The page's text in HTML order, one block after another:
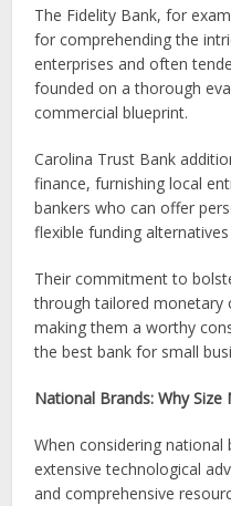
The Fidelity Bank, for
for comprehending the
enterprises and often
founded on a thorough
commercial blueprint.
Carolina Trust Bank
finance, furnishing local
bankers who can offer
flexible funding
Their commitment to
through tailored monetary
making them a worthy
the best bank for small
National Brands: Why
When considering
extensive technological
and comprehensive